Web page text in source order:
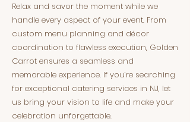
Relax and savor the moment while we
handle every aspect of your event. From
custom menu planning and décor
coordination to flawless execution, Golden
Carrot ensures a seamless and
memorable experience. If you’re searching
for exceptional catering services in NJ, let
us bring your vision to life and make your
celebration unforgettable.